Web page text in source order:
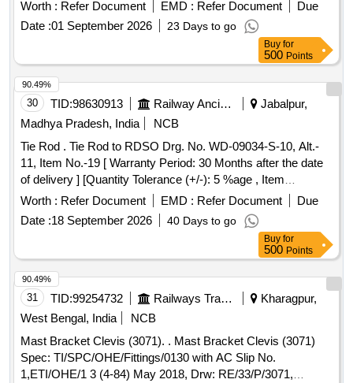
Worth : Refer Document EMD : Refer Document
Due
Date :01 September 2026 23 Days to go
Buy for
500 Points
30 TID:98630913 Railway Ancillaries
Jabalpur,
Madhya Pradesh, India
NCB
Tie Rod . Tie Rod to RDSO Drg. No. WD-09034-S-10, Alt.-
11, Item No.-19 [ Warranty Period: 30 Months after the date
of delivery ] [Quantity Tolerance (+/-): 5 %age , Item
Category : Normal , Total PO value variation Permitted: Max
Worth : Refer Document EMD : Refer Document
Due
Date :18 September 2026 40 Days to go
90.49%
Buy for
500 Points
31 TID:99254732 Railways Transport Services
Kharagpur,
West Bengal, India
NCB
Mast Bracket Clevis (3071). . Mast Bracket Clevis (3071)
Spec: TI/SPC/OHE/Fittings/0130 with AC Slip No.
1,ETI/OHE/1 3 (4-84) May 2018, Drw: RE/33/P/3071,
90.49%